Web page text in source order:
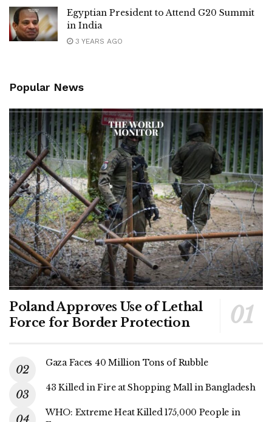
Egyptian President to Attend G20 Summit
in India
3 YEARS AGO
Popular News
Poland Approves Use of Lethal
Force for Border Protection
Gaza Faces 40 Million Tons of Rubble
43 Killed in Fire at Shopping Mall in Bangladesh
WHO: Extreme Heat Killed 175,000 People in